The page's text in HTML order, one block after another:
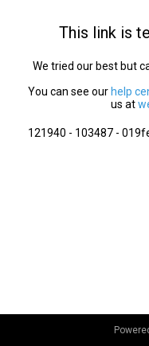
This link is
We tried our best but
You can see our help
us at
121940 - 103487 -